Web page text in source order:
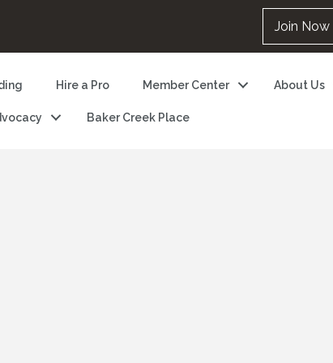
Join Now
Hire a Pro Member Center About Us
Baker Creek Place